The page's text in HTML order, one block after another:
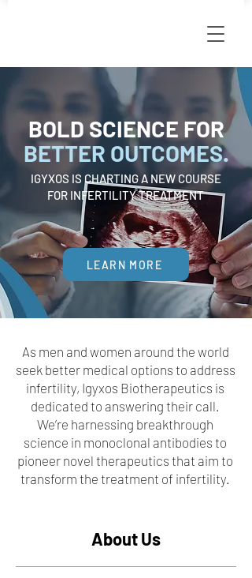
BOLD SCIENCE FOR
BETTER OUTCOMES.
IGYXOS IS CHARTING A NEW COURSE
FOR INFERTILITY TREATMENT
LEARN MORE
As men and women around the world
seek better medical options to address
infertility, Igyxos Biotherapeutics is
dedicated to answering their call.
We’re harnessing breakthrough
science in monoclonal antibodies to
pioneer novel therapeutics that aim to
transform the treatment of infertility.
About Us